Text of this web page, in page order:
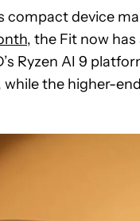
compact device
, the Fit now
Ryzen AI 9
while the higher-